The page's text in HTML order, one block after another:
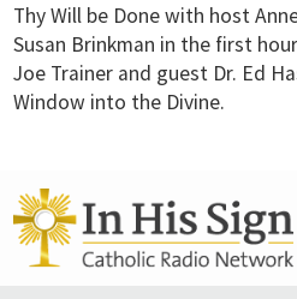
Thy Will be Done with host
Susan Brinkman in the first
Joe Trainer and guest Dr. Ed
Window into the Divine.